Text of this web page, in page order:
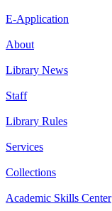
E-Application
About
Library News
Staff
Library Rules
Services
Collections
Academic Skills Center